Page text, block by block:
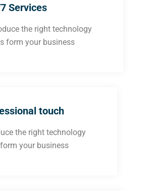
Services
the right technology
form your business
touch
the right technology
your business